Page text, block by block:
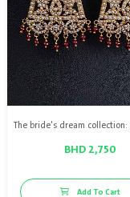
BHD 2,750
Add To Cart